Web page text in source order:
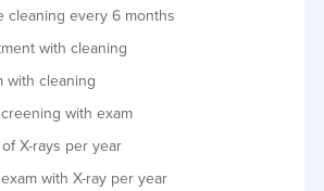
cleaning every 6 months
with cleaning
with cleaning
with exam
X-rays per year
with X-ray per year